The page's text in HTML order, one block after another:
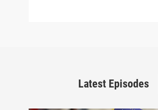
Latest Episodes